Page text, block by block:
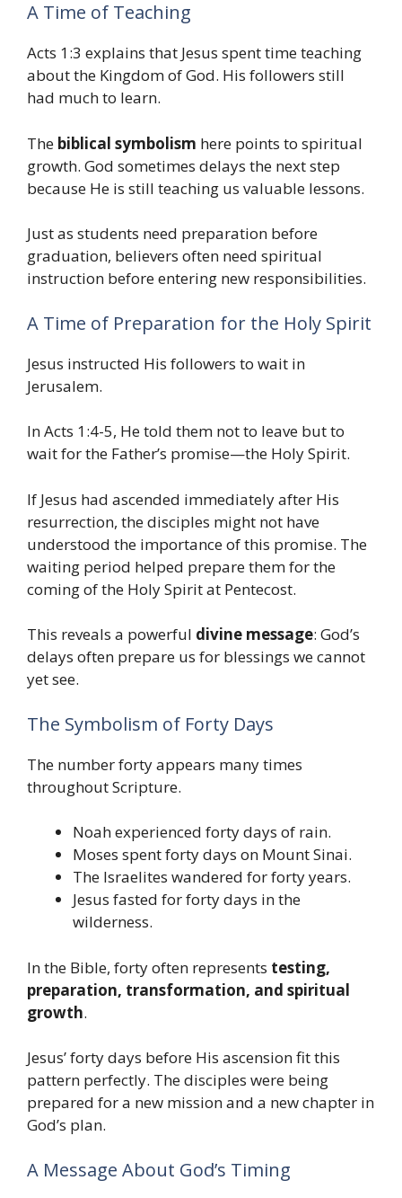
A Time of Teaching
Acts 1:3 explains that Jesus spent time teaching
about the Kingdom of God. His followers still
had much to learn.
The biblical symbolism here points to spiritual
growth. God sometimes delays the next step
because He is still teaching us valuable lessons.
Just as students need preparation before
graduation, believers often need spiritual
instruction before entering new responsibilities.
A Time of Preparation for the Holy Spirit
Jesus instructed His followers to wait in
Jerusalem.
In Acts 1:4-5, He told them not to leave but to
wait for the Father’s promise—the Holy Spirit.
If Jesus had ascended immediately after His
resurrection, the disciples might not have
understood the importance of this promise. The
waiting period helped prepare them for the
coming of the Holy Spirit at Pentecost.
This reveals a powerful divine message: God’s
delays often prepare us for blessings we cannot
yet see.
The Symbolism of Forty Days
The number forty appears many times
throughout Scripture.
Noah experienced forty days of rain.
Moses spent forty days on Mount Sinai.
The Israelites wandered for forty years.
Jesus fasted for forty days in the
wilderness.
In the Bible, forty often represents testing,
preparation, transformation, and spiritual
growth.
Jesus’ forty days before His ascension fit this
pattern perfectly. The disciples were being
prepared for a new mission and a new chapter in
God’s plan.
A Message About God’s Timing